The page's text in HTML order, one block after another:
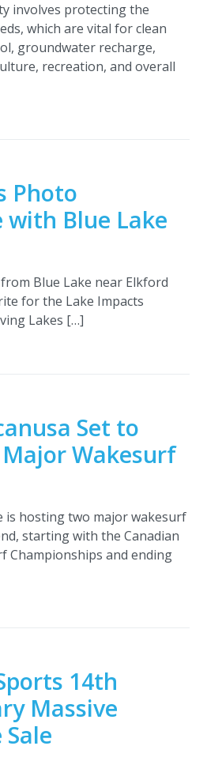
involves protecting the
which are vital for clean
groundwater recharge,
recreation, and overall
Photo
with Blue Lake
Blue Lake near Elkford
for the Lake Impacts
Lakes […]
Set to
Wakesurf
is hosting two major wakesurf
starting with the Canadian
Championships and ending
14th
Massive